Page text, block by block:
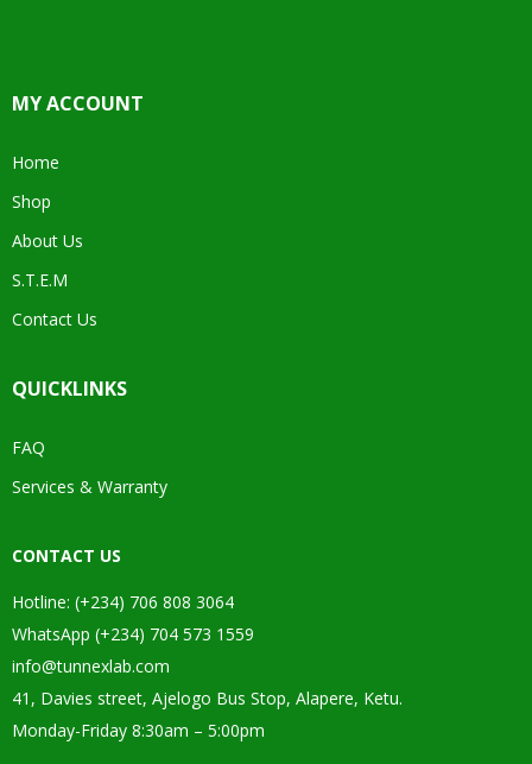
MY ACCOUNT
Home
Shop
About Us
S.T.E.M
Contact Us
QUICKLINKS
FAQ
Services & Warranty
CONTACT US
Hotline: (+234) 706 808 3064
WhatsApp (+234) 704 573 1559
info@tunnexlab.com
41, Davies street, Ajelogo Bus Stop, Alapere, Ketu.
Monday-Friday 8:30am – 5:00pm